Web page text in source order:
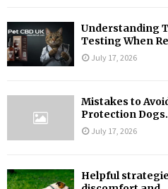
Understanding
Testing When
July 17, 2026
Mistakes to
Protection
July 17, 2026
Helpful